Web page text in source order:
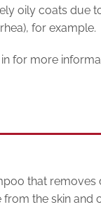
oily coats due
for example.
for more
that removes
the skin and